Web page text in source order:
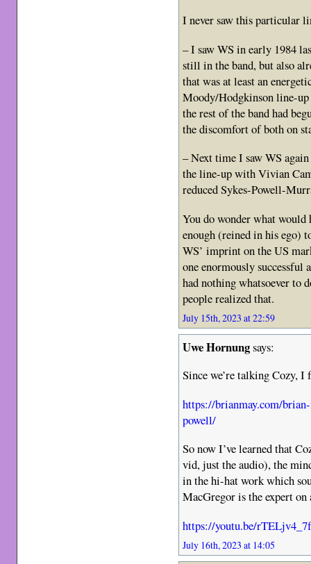
I never saw this particular
– I saw WS in early 1984
still in the band, but also
that was at least an
Moody/Hodgkinson line-up
the rest of the band had
the discomfort of both on
– Next time I saw WS
the line-up with Vivian
reduced Sykes-Powell-
You do wonder what would
enough (reined in his ego)
WS’ imprint on the US
one enormously successful
had nothing whatsoever to
people realized that.
July 15th, 2023 at 22:59
Uwe Hornungsays:
Since we’re talking Cozy,
https://brianmay.com/
powell/
So now I’ve learned that
vid, just the audio), the
in the hi-hat work which
MacGregor is the expert
https://youtu.be/
July 16th, 2023 at 14:05